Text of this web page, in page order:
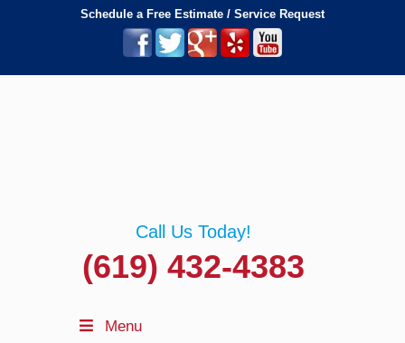
Schedule a Free Estimate / Service Request
Call Us Today!
(619) 432-4383
Menu